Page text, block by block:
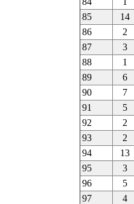
85
14
86
2
87
3
88
1
89
6
90
7
91
5
92
2
93
2
94
13
95
3
96
5
97
4